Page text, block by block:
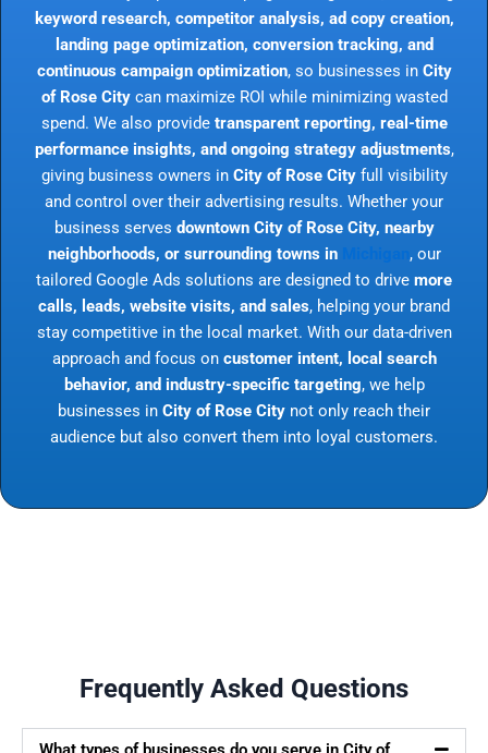
keyword research, competitor analysis, ad copy creation,
landing page optimization, conversion tracking, and
continuous campaign optimization, so businesses in City
of Rose Citycan maximize ROI while minimizing wasted
spend. We also provide transparent reporting, real-time
performance insights, and ongoing strategy adjustments,
giving business owners in City of Rose Cityfull visibility
and control over their advertising results. Whether your
business serves downtown City of Rose City, nearby
neighborhoods, or surrounding towns in
, our
tailored Google Ads solutions are designed to drive more
calls, leads, website visits, and sales, helping your brand
stay competitive in the local market. With our data-driven
approach and focus on customer intent, local search
behavior, and industry-specific targeting, we help
businesses in City of Rose City not only reach their
audience but also convert them into loyal customers.
Frequently Asked Questions